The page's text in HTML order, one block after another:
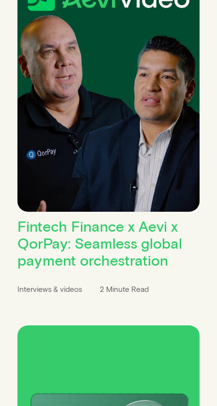
Fintech Finance x Aevi x
QorPay: Seamless global
payment orchestration
Interviews & videos 2 Minute Read